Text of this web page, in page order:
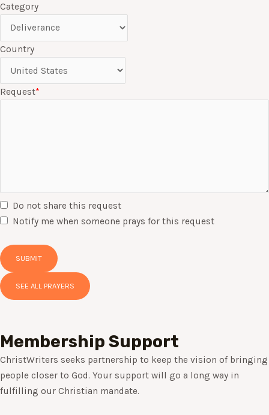
Category
Country
Request*
Do not share this request
Notify me when someone prays for this request
SUBMIT
SEE ALL PRAYERS
Membership Support
ChristWriters seeks partnership to keep the vision of bringing
people closer to God. Your support will go a long way in
fulfilling our Christian mandate.